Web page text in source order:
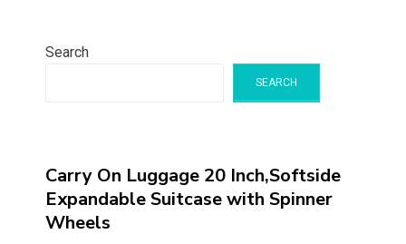
Search
SEARCH
Carry On Luggage 20 Inch,Softside
Expandable Suitcase with Spinner
Wheels